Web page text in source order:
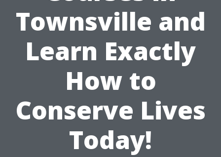
Townsville and
Learn Exactly
How to
Conserve Lives
Today!